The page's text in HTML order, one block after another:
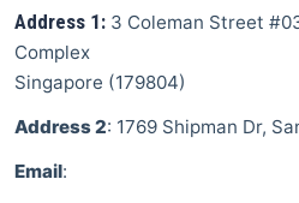
Address 1: 3 Coleman Street
Complex
Singapore (179804)
Address 2: 1769 Shipman Dr,
Email: